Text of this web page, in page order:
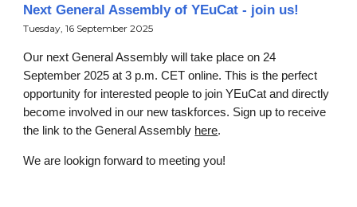
Next General Assembly of YEuCat - join us!
Tuesday, 16 September 2025
Our next General Assembly will take place on 24
September 2025 at 3 p.m. CET online. This is the perfect
opportunity for interested people to join YEuCat and directly
become involved in our new taskforces. Sign up to receive
the link to the General Assembly here.
We are lookign forward to meeting you!